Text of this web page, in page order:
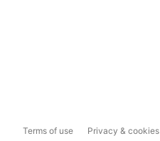
Terms of use Privacy & cookies